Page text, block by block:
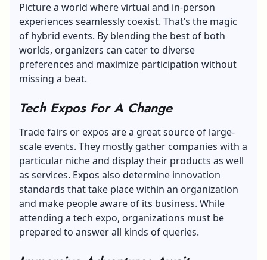
Picture a world where virtual and in-person
experiences seamlessly coexist. That’s the magic
of hybrid events. By blending the best of both
worlds, organizers can cater to diverse
preferences and maximize participation without
missing a beat.
Tech Expos For A Change
Trade fairs or expos are a great source of large-
scale events. They mostly gather companies with a
particular niche and display their products as well
as services. Expos also determine innovation
standards that take place within an organization
and make people aware of its business. While
attending a tech expo, organizations must be
prepared to answer all kinds of queries.